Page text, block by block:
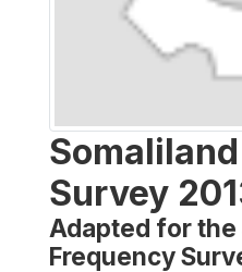
Survey
Adapted for the
Frequency